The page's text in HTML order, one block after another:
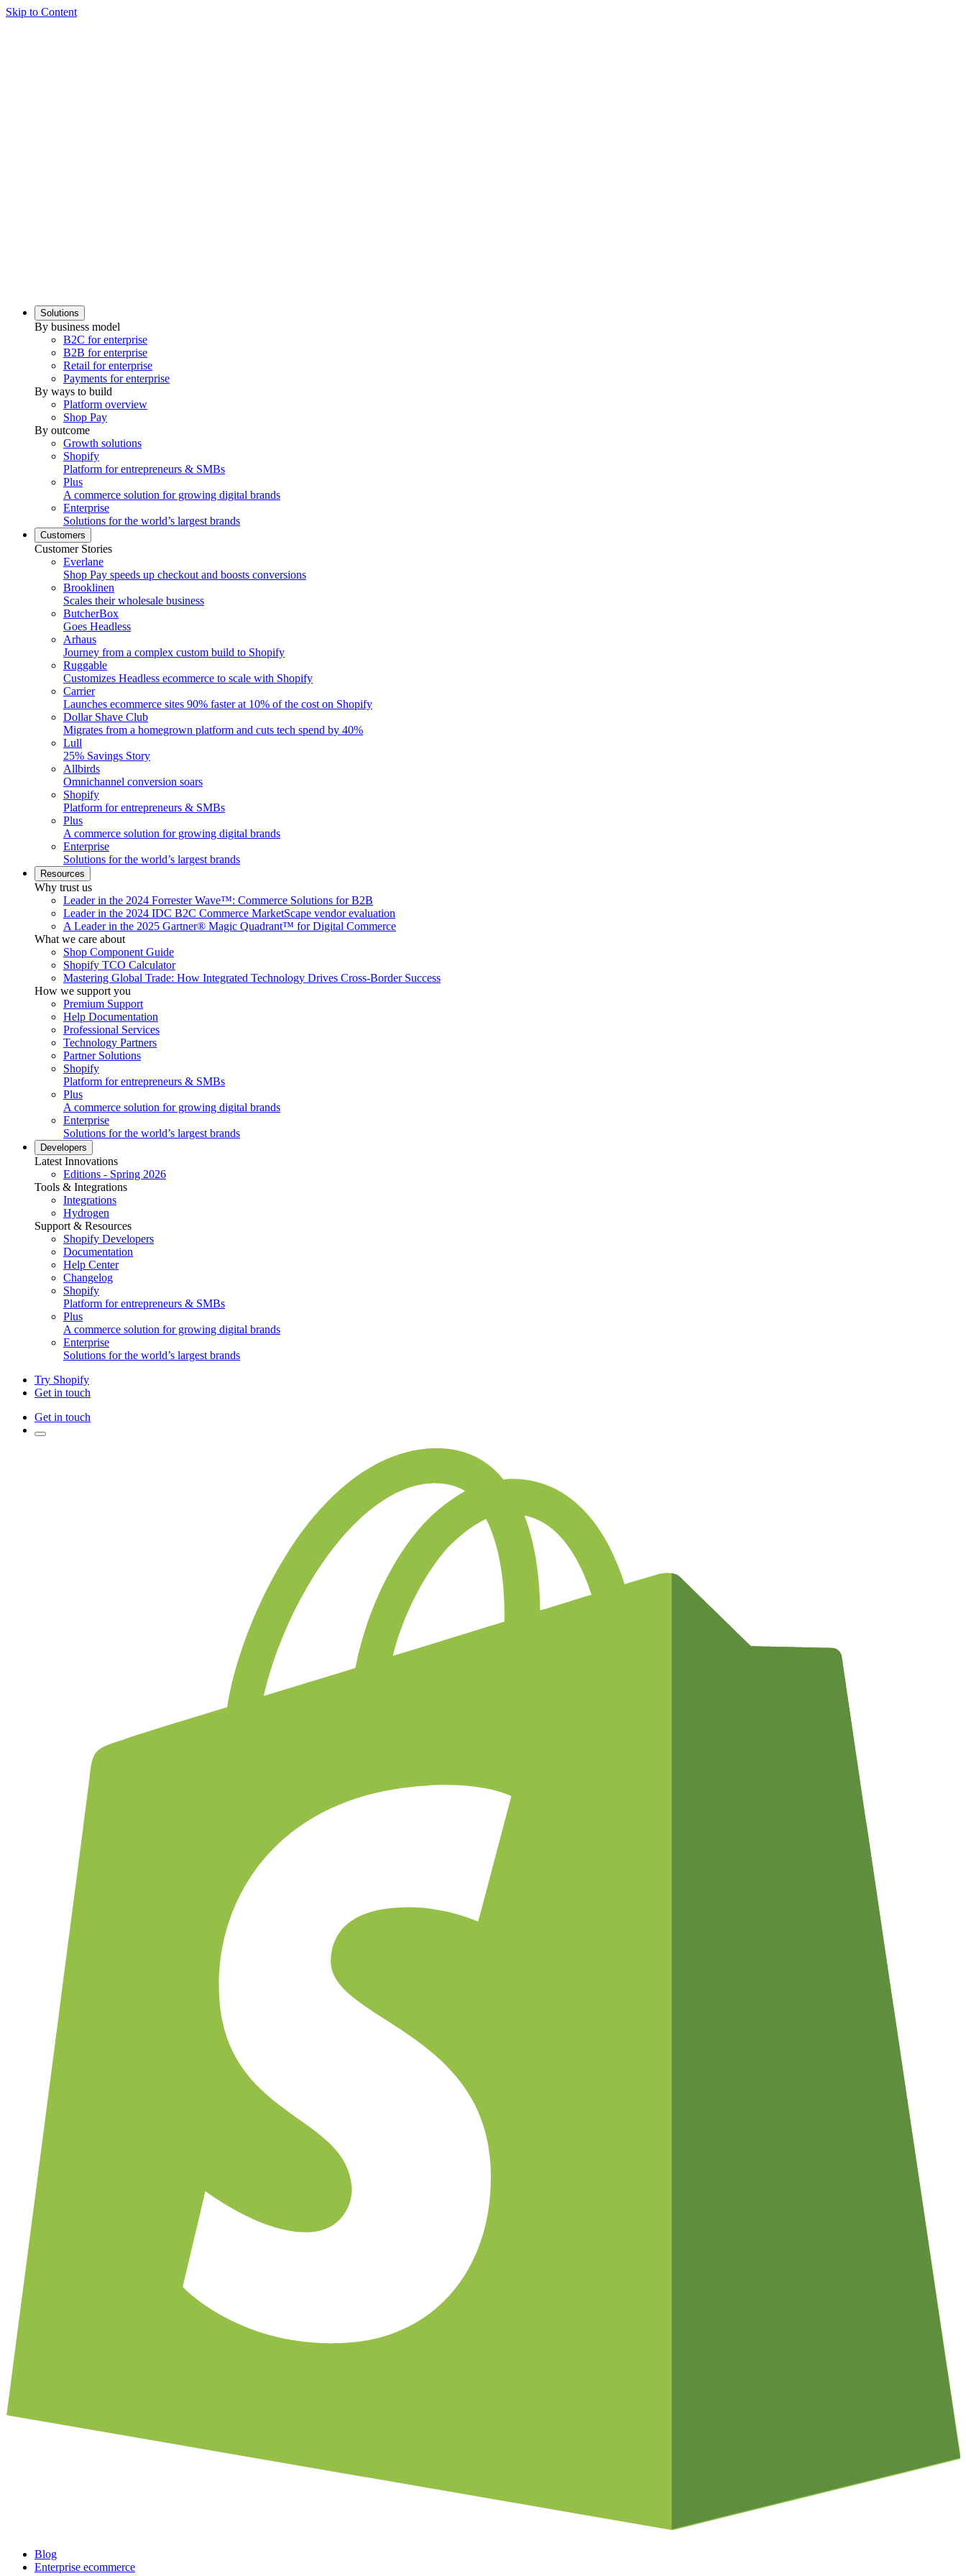
Skip to Content
Solutions
By business model
B2C for enterprise
B2B for enterprise
Retail for enterprise
Payments for enterprise
By ways to build
Platform overview
Shop Pay
By outcome
Growth solutions
Shopify
Platform for entrepreneurs & SMBs
Plus
A commerce solution for growing digital brands
Enterprise
Solutions for the world’s largest brands
Customers
Customer Stories
Everlane
Shop Pay speeds up checkout and boosts conversions
Brooklinen
Scales their wholesale business
ButcherBox
Goes Headless
Arhaus
Journey from a complex custom build to Shopify
Ruggable
Customizes Headless ecommerce to scale with Shopify
Carrier
Launches ecommerce sites 90% faster at 10% of the cost on Shopify
Dollar Shave Club
Migrates from a homegrown platform and cuts tech spend by 40%
Lull
25% Savings Story
Allbirds
Omnichannel conversion soars
Shopify
Platform for entrepreneurs & SMBs
Plus
A commerce solution for growing digital brands
Enterprise
Solutions for the world’s largest brands
Resources
Why trust us
Leader in the 2024 Forrester Wave™: Commerce Solutions for B2B
Leader in the 2024 IDC B2C Commerce MarketScape vendor evaluation
A Leader in the 2025 Gartner® Magic Quadrant™ for Digital Commerce
What we care about
Shop Component Guide
Shopify TCO Calculator
Mastering Global Trade: How Integrated Technology Drives Cross-Border Success
How we support you
Premium Support
Help Documentation
Professional Services
Technology Partners
Partner Solutions
Shopify
Platform for entrepreneurs & SMBs
Plus
A commerce solution for growing digital brands
Enterprise
Solutions for the world’s largest brands
Developers
Latest Innovations
Editions - Spring 2026
Tools & Integrations
Integrations
Hydrogen
Support & Resources
Shopify Developers
Documentation
Help Center
Changelog
Shopify
Platform for entrepreneurs & SMBs
Plus
A commerce solution for growing digital brands
Enterprise
Solutions for the world’s largest brands
Try Shopify
Get in touch
Get in touch
Blog
Enterprise ecommerce